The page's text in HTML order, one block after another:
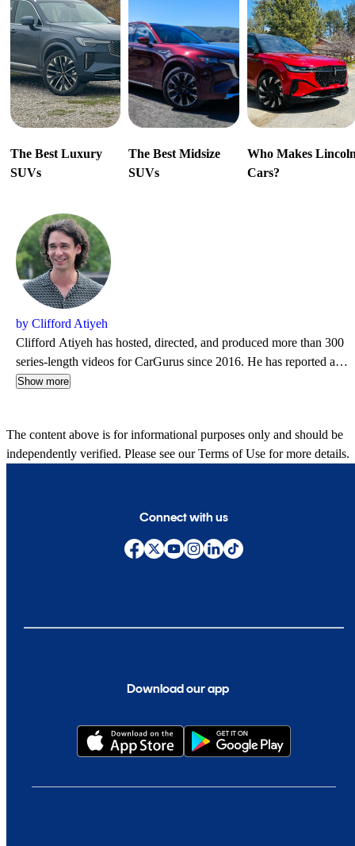
The Best Luxury
SUVs
The Best Midsize
SUVs
Who Makes
Cars?
by Clifford Atiyeh
Clifford Atiyeh has hosted, directed, and produced more than 300
series-length videos for CarGurus since 2016. He has reported and
photographed for dozens of websites, magazines, and newspapers
industry analysis and brand marketing to automotive clients.
Show more
The content above is for informational purposes only and should be
independently verified. Please see ourTerms of Use for more details.
Download our app
Connect with us